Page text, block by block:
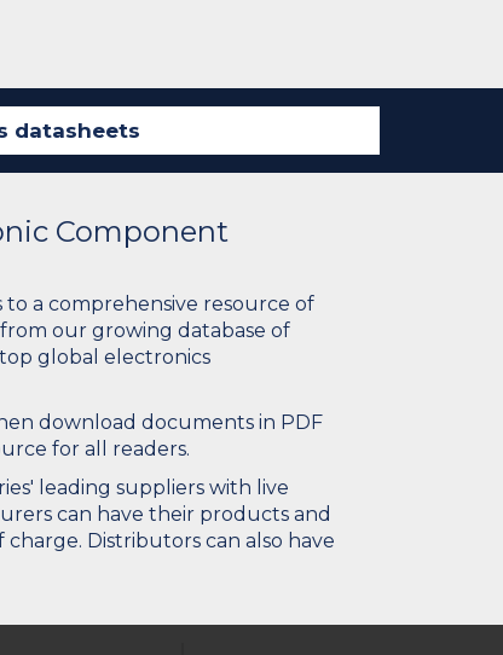
Component
a comprehensive resource of
our growing database of
global electronics
download documents in PDF
for all readers.
leading suppliers with live
can have their products and
Distributors can also have